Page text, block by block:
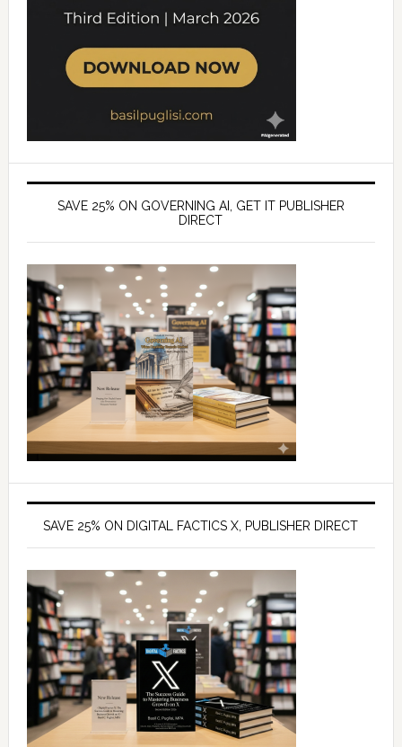
SAVE 25% ON GOVERNING AI, GET IT PUBLISHER
DIRECT
SAVE 25% ON DIGITAL FACTICS X, PUBLISHER DIRECT